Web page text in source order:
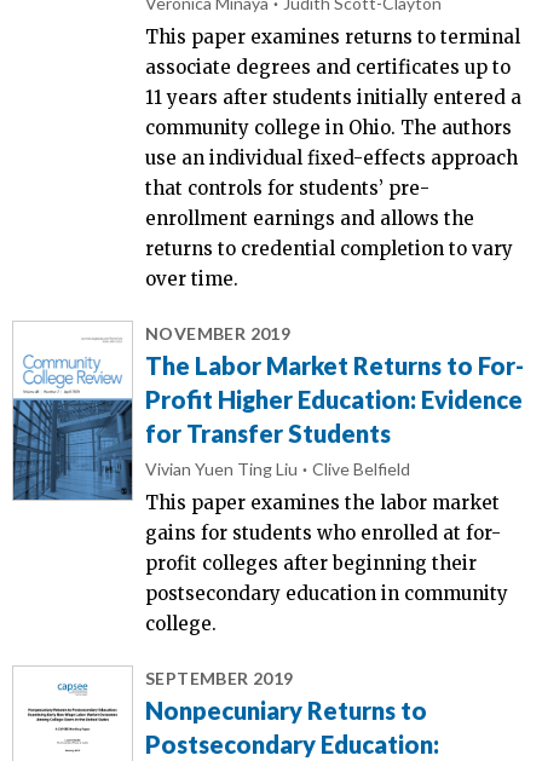
This paper examines returns to terminal
associate degrees and certificates up to
11 years after students initially entered a
community college in Ohio. The authors
use an individual fixed-effects approach
that controls for students’ pre-
enrollment earnings and allows the
returns to credential completion to vary
over time.
NOVEMBER 2019
The Labor Market Returns to For-
Profit Higher Education: Evidence
for Transfer Students
Vivian Yuen Ting Liu Clive Belfield
This paper examines the labor market
gains for students who enrolled at for-
profit colleges after beginning their
postsecondary education in community
college.
SEPTEMBER 2019
Nonpecuniary Returns to
Postsecondary Education: